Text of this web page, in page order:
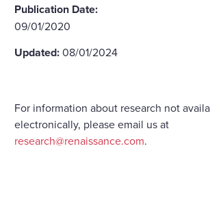
Publication Date:
09/01/2020
Updated:08/01/2024
For information about research not
electronically, please email us at
research@renaissance.com.